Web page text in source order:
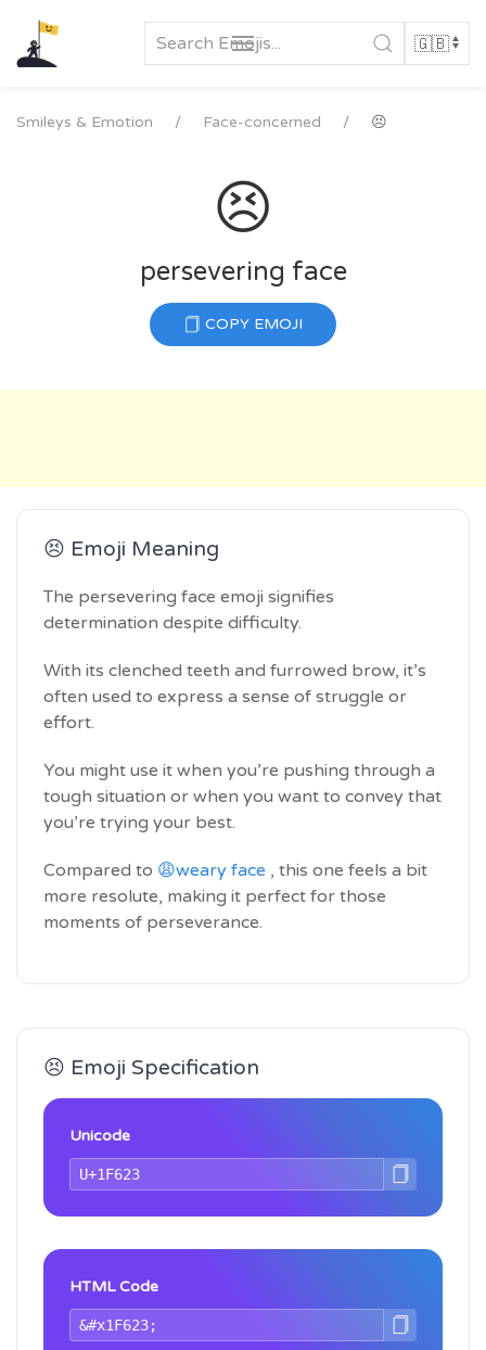
content
Smileys & Emotion Face-concerned 😣
😣
persevering face
COPY EMOJI
😣 Emoji Meaning
The persevering face emoji signifies
determination despite difficulty.
With its clenched teeth and furrowed brow, it’s
often used to express a sense of struggle or
effort.
You might use it when you’re pushing through a
tough situation or when you want to convey that
you’re trying your best.
Compared to 😩weary face , this one feels a bit
more resolute, making it perfect for those
moments of perseverance.
😣 Emoji Specification
Unicode
HTML Code